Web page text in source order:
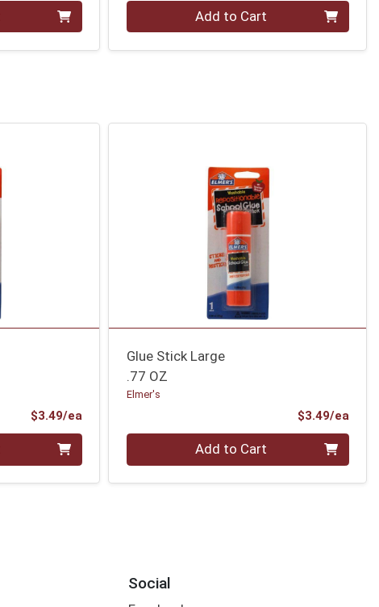
Quantity 0 Add to Cart
$3.49/eaProduct Price
Glue Stick Large
.77 OZ
Elmer's
$3.49/ea
Quantity 0 Add to Cart
Social